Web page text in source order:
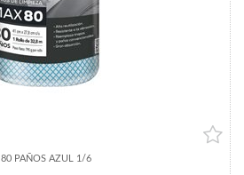
PAÑOS AZUL 1/6